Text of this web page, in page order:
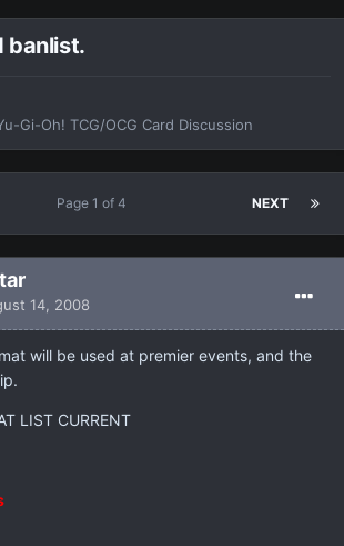
banlist.
Gi-Oh! TCG/OCG Card Discussion
NEXT
Page 1 of 4
14, 2008
will be used at premier events, and the
LIST CURRENT